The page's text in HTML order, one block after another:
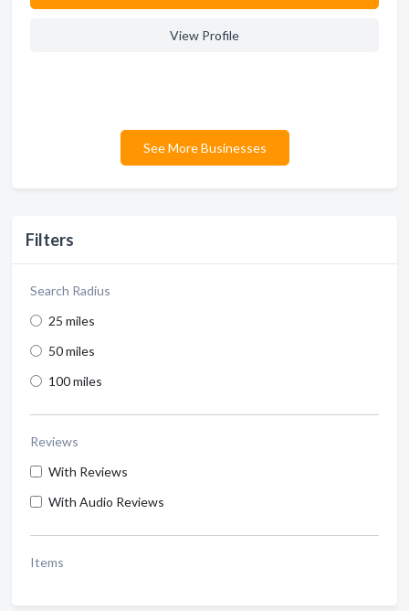
Filters
Search Radius
25 miles
50 miles
100 miles
Reviews
With Reviews
With Audio Reviews
Items
View Profile
See More Businesses